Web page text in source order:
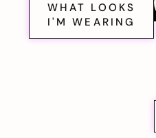
WHAT LOOKS
I'M WEARING